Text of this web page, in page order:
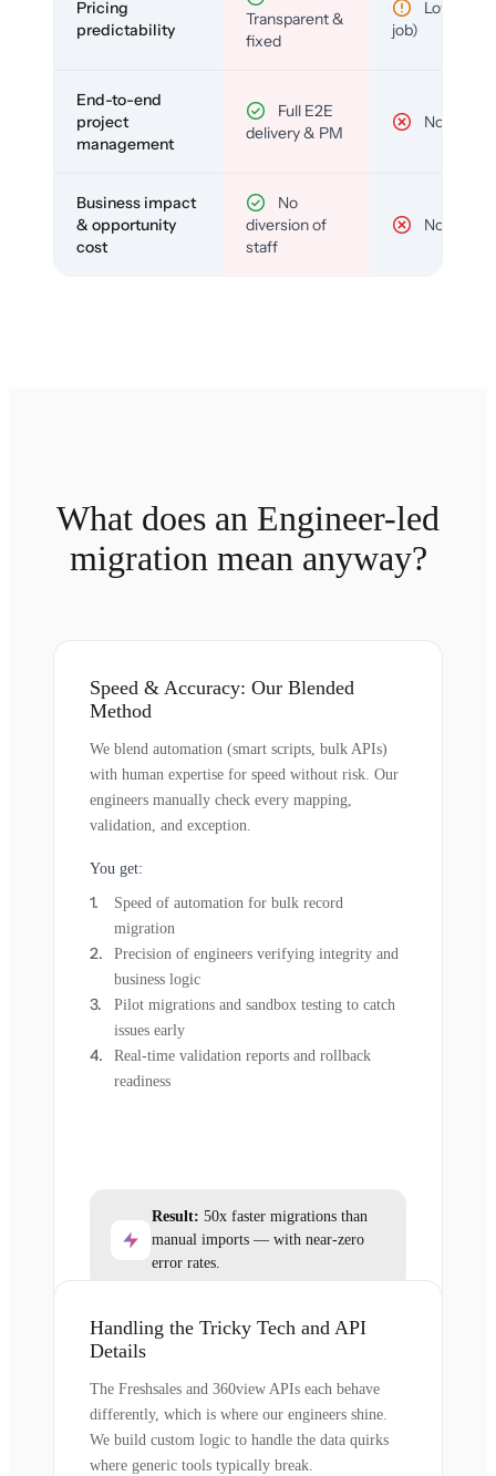
Pricing
predictability
Transparent &
fixed
Low (per-
job)
End-to-end
project
management
Full E2E
delivery & PM
No
Business impact
& opportunity
cost
No
diversion of
staff
No
What does an Engineer-led
migration mean anyway?
Speed & Accuracy: Our Blended
Method
We blend automation (smart scripts, bulk APIs)
with human expertise for speed without risk. Our
engineers manually check every mapping,
validation, and exception.
You get:
Speed of automation for bulk record
migration
Precision of engineers verifying integrity and
business logic
Pilot migrations and sandbox testing to catch
issues early
Real-time validation reports and rollback
readiness
Result: 50x faster migrations than
manual imports — with near-zero
error rates.
Handling the Tricky Tech and API
Details
The Freshsales and 360view APIs each behave
differently, which is where our engineers shine.
We build custom logic to handle the data quirks
where generic tools typically break.